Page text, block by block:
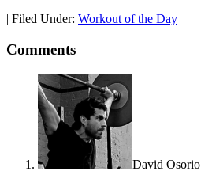
| Filed Under: Workout of the Day
Comments
David Osorio